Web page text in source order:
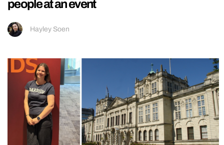
people at an event
Hayley Soen